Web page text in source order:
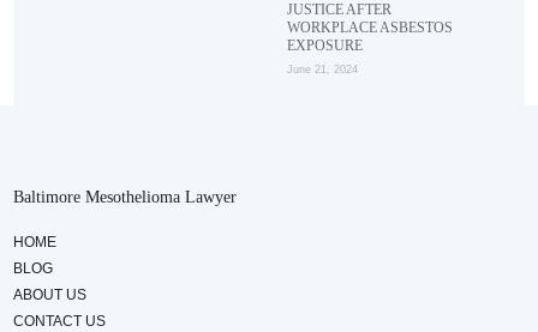
JUSTICE AFTER
WORKPLACE ASBESTOS
EXPOSURE
June 21, 2024
Baltimore Mesothelioma Lawyer
HOME
BLOG
ABOUT US
CONTACT US